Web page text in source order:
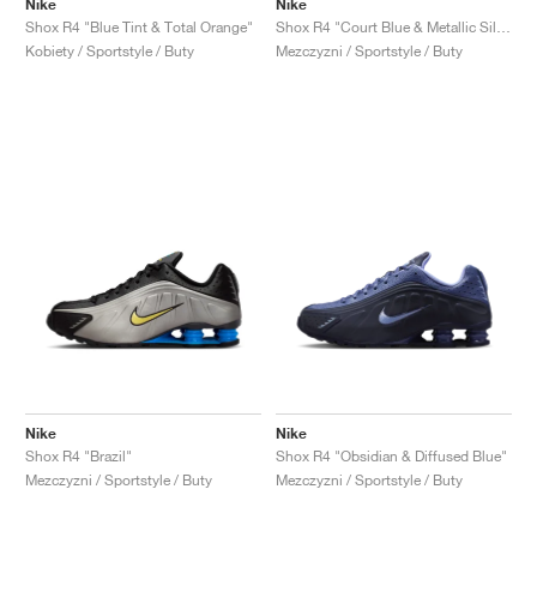
Nike
Shox R4 "Blue Tint & Total Orange"
Kobiety / Sportstyle / Buty
Nike
Mezczyzni / Sportstyle / Buty
Nike
Shox R4 "Brazil"
Mezczyzni / Sportstyle / Buty
Nike
Shox R4 "Obsidian & Diffused Blue"
Mezczyzni / Sportstyle / Buty